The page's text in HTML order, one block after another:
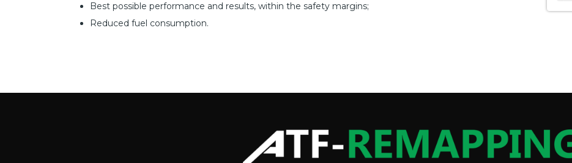
Best possible performance and results, within the safety margins;
Reduced fuel consumption.